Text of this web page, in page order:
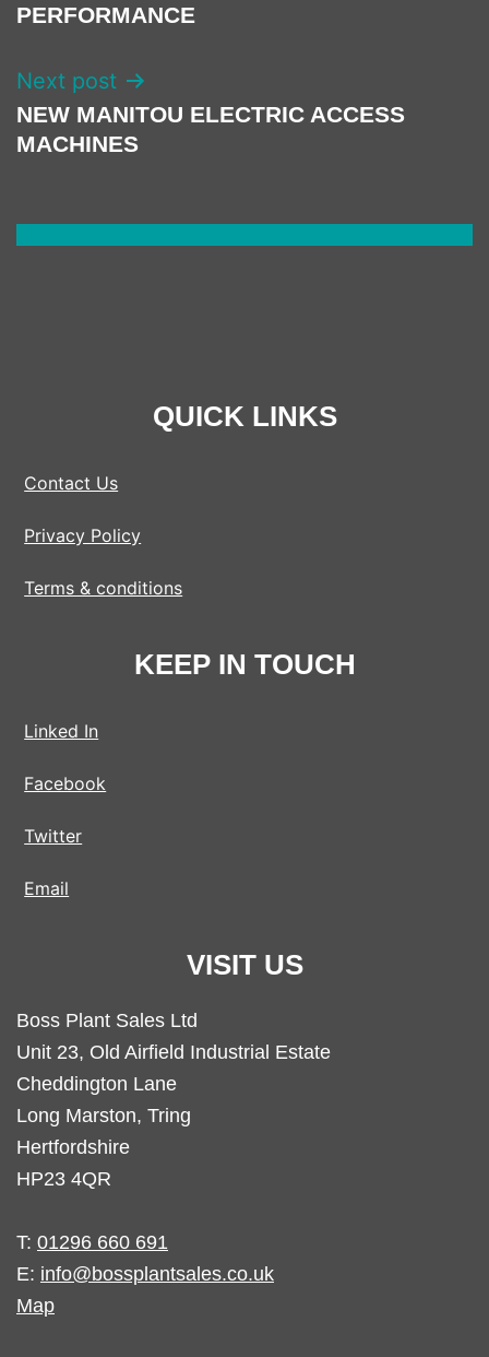
PERFORMANCE
Next post
NEW MANITOU ELECTRIC ACCESS
MACHINES
QUICK LINKS
Contact Us
Privacy Policy
Terms & conditions
KEEP IN TOUCH
Linked In
Facebook
Twitter
Email
VISIT US
Boss Plant Sales Ltd
Unit 23, Old Airfield Industrial Estate
Cheddington Lane
Long Marston, Tring
Hertfordshire
HP23 4QR
T: 01296 660 691
E: info@bossplantsales.co.uk
Map